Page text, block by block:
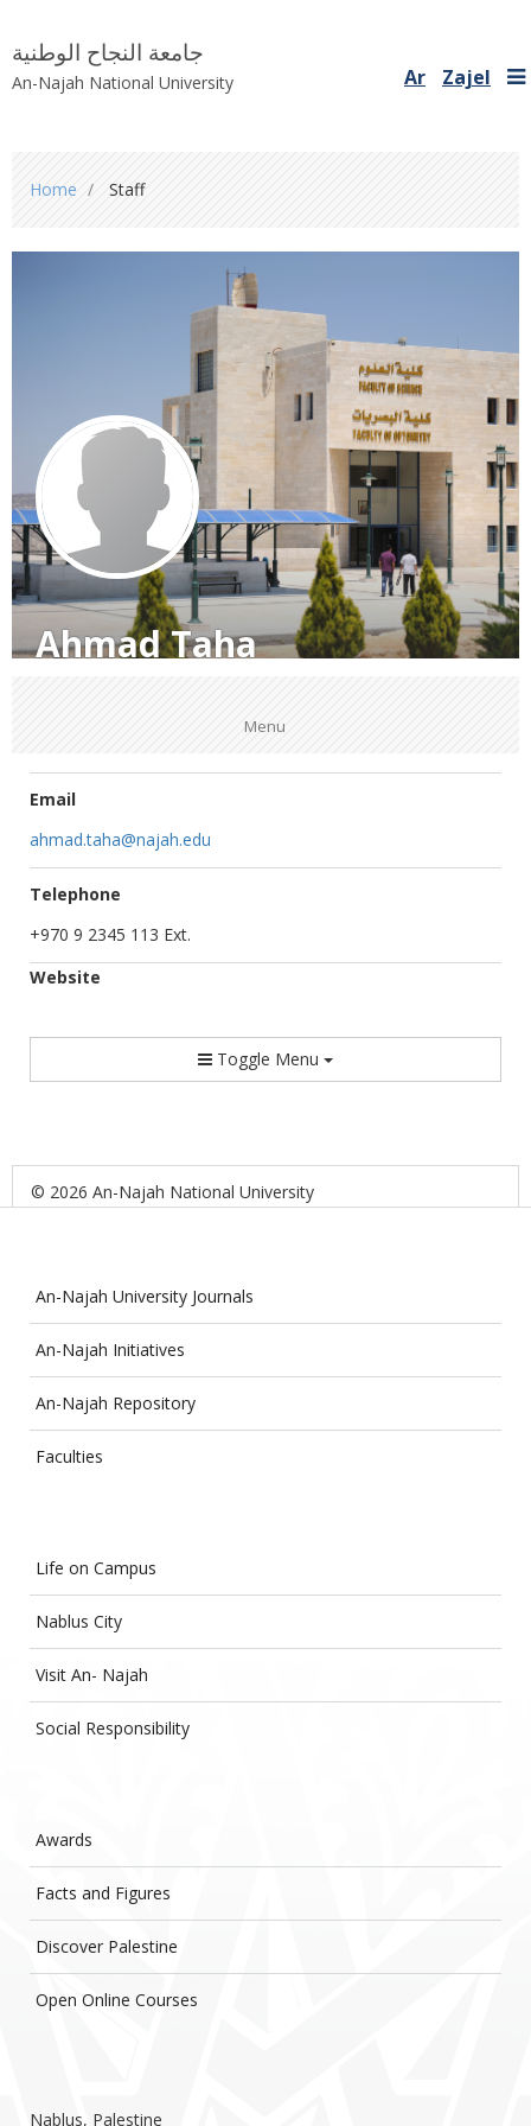
جامعة النجاح الوطنية
An-Najah National University Ar Zajel
are
here
Home Staff
Ahmad Taha
Menu
Email
ahmad.taha@najah.edu
Telephone
+970 9 2345 113 Ext.
Website
Toggle Menu
© 2026 An-Najah National University
An-Najah University Journals
An-Najah Initiatives
An-Najah Repository
Faculties
Life on Campus
Nablus City
Visit An- Najah
Social Responsibility
Awards
Facts and Figures
Discover Palestine
Open Online Courses
Nablus, Palestine